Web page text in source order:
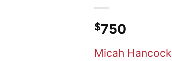
$750
Micah Hancock